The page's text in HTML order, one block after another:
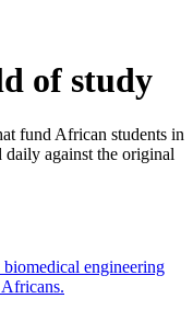
of study
fund African students in
against the original
engineering